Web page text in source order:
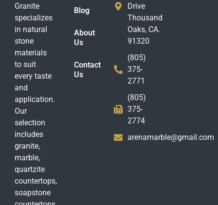
Granite
specializes
in natural
stone
materials
to suit
every taste
and
application.
Our
selection
includes
granite,
marble,
quartzite
countertops,
soapstone
Blog
About
Us
Contact
Us
Drive
Thousand
Oaks, CA.
91320
(805)
375-
2771
(805)
375-
2774
arenamarble@gmail.com